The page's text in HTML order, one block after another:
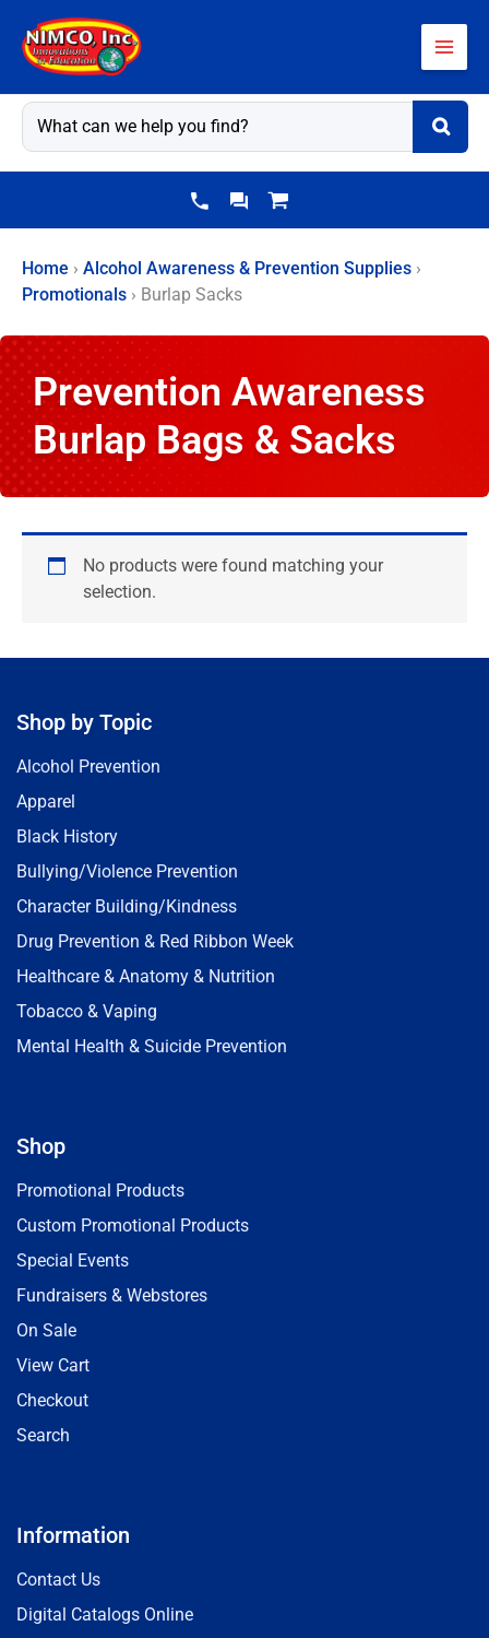
content
Home › Alcohol Awareness & Prevention Supplies ›
Promotionals › Burlap Sacks
Prevention Awareness
Burlap Bags & Sacks
No products were found matching your
selection.
Shop by Topic
Alcohol Prevention
Apparel
Black History
Bullying/Violence Prevention
Character Building/Kindness
Drug Prevention & Red Ribbon Week
Healthcare & Anatomy & Nutrition
Tobacco & Vaping
Mental Health & Suicide Prevention
Shop
Promotional Products
Custom Promotional Products
Special Events
Fundraisers & Webstores
On Sale
View Cart
Checkout
Search
Information
Contact Us
Digital Catalogs Online